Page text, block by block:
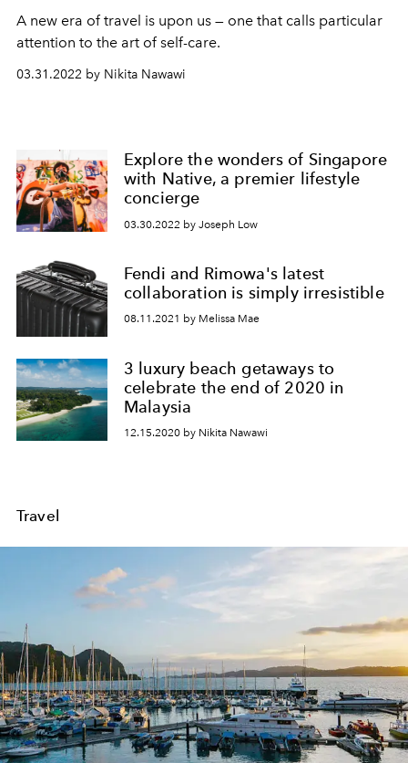
A new era of travel is upon us — one that calls particular
attention to the art of self-care.
03.31.2022 by Nikita Nawawi
Explore the wonders of Singapore
with Native, a premier lifestyle
concierge
03.30.2022 by Joseph Low
Fendi and Rimowa's latest
collaboration is simply irresistible
08.11.2021 by Melissa Mae
3 luxury beach getaways to
celebrate the end of 2020 in
Malaysia
12.15.2020 by Nikita Nawawi
Travel